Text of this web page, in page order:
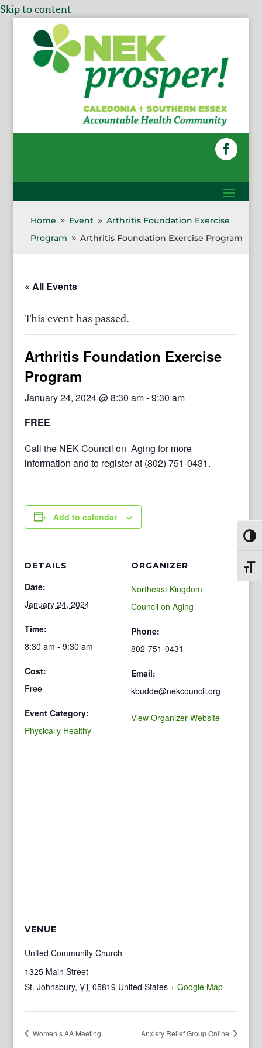
Skip to content
Home 9 Event 9 Arthritis Foundation Exercise
Program
9 Arthritis Foundation Exercise Program
« All Events
This event has passed.
Arthritis Foundation Exercise
Program
January 24, 2024 @ 8:30 am-9:30 am
FREE
Call the NEK Council on Aging for more
information and to register at (802) 751-0431.
Add to calendar
DETAILS
Date:
January 24, 2024
Time:
8:30 am - 9:30 am
Cost:
Free
Event Category:
Physically Healthy
ORGANIZER
Northeast Kingdom
Council on Aging
Phone:
802-751-0431
Email:
kbudde@nekcouncil.org
View Organizer Website
VENUE
United Community Church
1325 Main Street
St. Johnsbury, VT 05819 United States + Google Map
Women’s AA Meeting Anxiety Relief Group Online